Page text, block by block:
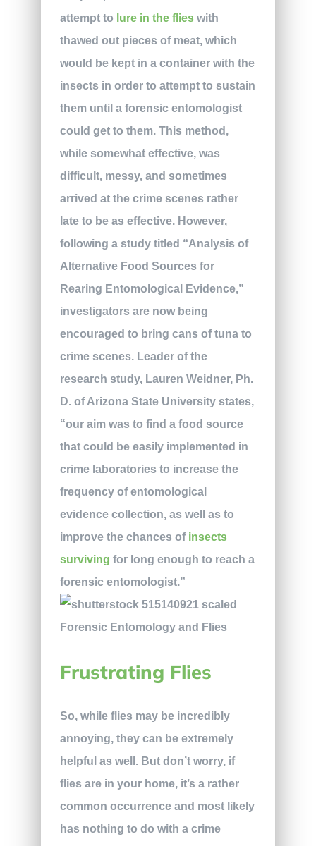
attempt to lure in the flieswith
thawed out pieces of meat, which
would be kept in a container with the
insects in order to attempt to sustain
them until a forensic entomologist
could get to them. This method,
while somewhat effective, was
difficult, messy, and sometimes
arrived at the crime scenes rather
late to be as effective. However,
following a study titled “Analysis of
Alternative Food Sources for
Rearing Entomological Evidence,”
investigators are now being
encouraged to bring cans of tuna to
crime scenes. Leader of the
research study, Lauren Weidner, Ph.
D. of Arizona State University states,
“our aim was to find a food source
that could be easily implemented in
crime laboratories to increase the
frequency of entomological
evidence collection, as well as to
improve the chances of insects
surviving for long enough to reach a
forensic entomologist.”
Frustrating Flies
So, while flies may be incredibly
annoying, they can be extremely
helpful as well. But don’t worry, if
flies are in your home, it’s a rather
common occurrence and most likely
has nothing to do with a crime